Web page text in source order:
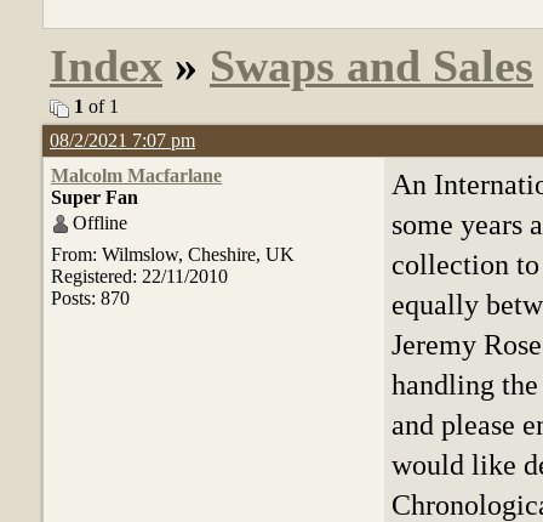
Index » Swaps and Sales
1 of 1
08/2/2021 7:07 pm
Malcolm Macfarlane
Super Fan
Offline
From: Wilmslow, Cheshire, UK
Registered: 22/11/2010
Posts: 870
An
some years
collection to
equally
Jeremy
handling
and please
would like